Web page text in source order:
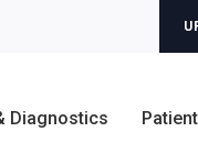
Diagnostics